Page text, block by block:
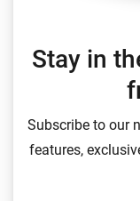
Stay in
Subscribe to our
features,